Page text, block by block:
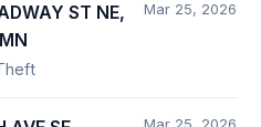
ST NE,
Mar 25, 2026